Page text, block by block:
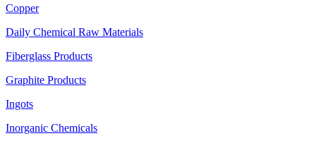
Copper
Daily Chemical Raw Materials
Fiberglass Products
Graphite Products
Ingots
Inorganic Chemicals